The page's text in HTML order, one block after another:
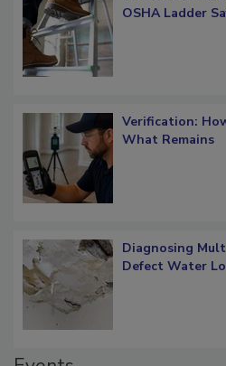
What Restorers
Verification:
Diagnosing